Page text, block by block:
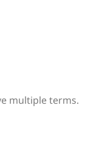
multiple terms.